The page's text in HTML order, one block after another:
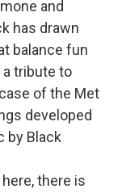
and
has drawn
balance fun
tribute to
of the Met
developed
by Black
there is